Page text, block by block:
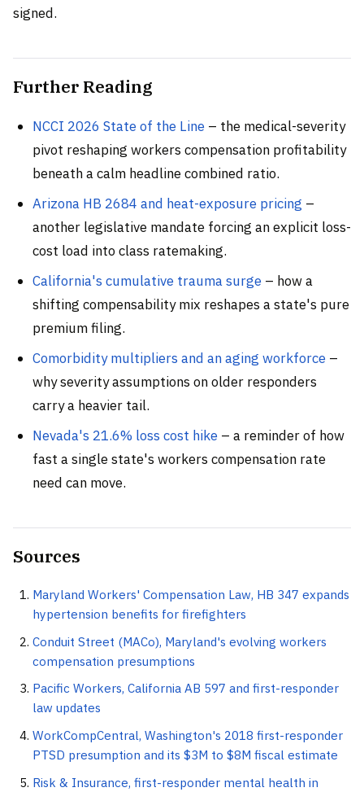
signed.
Further Reading
NCCI 2026 State of the Line – the medical-severity
pivot reshaping workers compensation profitability
beneath a calm headline combined ratio.
Arizona HB 2684 and heat-exposure pricing –
another legislative mandate forcing an explicit loss-
cost load into class ratemaking.
California's cumulative trauma surge – how a
shifting compensability mix reshapes a state's pure
premium filing.
Comorbidity multipliers and an aging workforce –
why severity assumptions on older responders
carry a heavier tail.
Nevada's 21.6% loss cost hike – a reminder of how
fast a single state's workers compensation rate
need can move.
Sources
Maryland Workers' Compensation Law, HB 347 expands
hypertension benefits for firefighters
Conduit Street (MACo), Maryland's evolving workers
compensation presumptions
Pacific Workers, California AB 597 and first-responder
law updates
WorkCompCentral, Washington's 2018 first-responder
PTSD presumption and its $3M to $8M fiscal estimate
Risk & Insurance, first-responder mental health in